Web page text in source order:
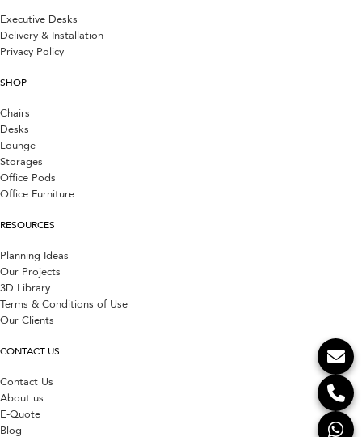
Executive Desks
Delivery & Installation
Privacy Policy
SHOP
Chairs
Desks
Lounge
Storages
Office Pods
Office Furniture
RESOURCES
Planning Ideas
Our Projects
3D Library
Terms & Conditions of Use
Our Clients
CONTACT US
Contact Us
About us
E-Quote
Blog